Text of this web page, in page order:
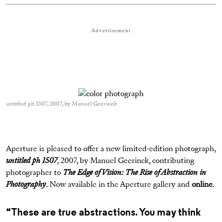
Advertisement
untitled ph 1507, 2007, by Manuel Geerinck
Aperture is pleased to offer a new limited-edition photograph,
untitled ph 1507, 2007, by Manuel Geerinck, contributing
photographer to The Edge of Vision: The Rise of Abstraction in
Photography. Now available in the Aperture gallery and online.
“These are true abstractions. You may think